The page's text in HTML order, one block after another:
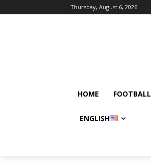
Thursday, August 6, 2026
HOME FOOTBALL
ENGLISH